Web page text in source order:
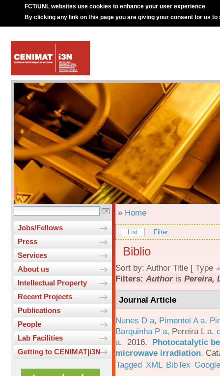
FCT/UNL websites use cookies to enhance your user experience
By clicking any link on this page you are giving your consent for us to
Jobs/Fellows
Press
Services
About us
Intellectual Property
Recent Projects
Publications
People
Lab Facilities
Getting to CENIMAT|i3N
» Home
List Filter
Biblio
Sort by: Author Title [ Type
Filters: Authoris Pereira,
Journal Article
Nunes D a, Pimentel A a,
Barquinha P a, Pereira L a,
a. 2016. Photocatalytic
microwave irradiation.
Tagged XML BibTex